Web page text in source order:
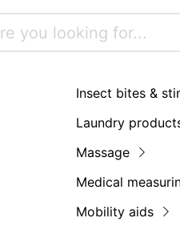
Insect bites &
Laundry
Massage
Medical
Mobility aids